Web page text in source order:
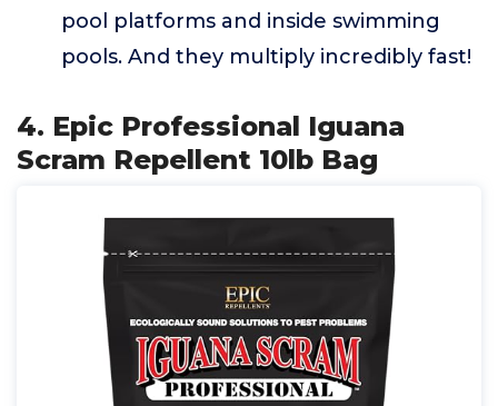
pool platforms and inside swimming
pools. And they multiply incredibly fast!
4. Epic Professional Iguana
Scram Repellent 10lb Bag